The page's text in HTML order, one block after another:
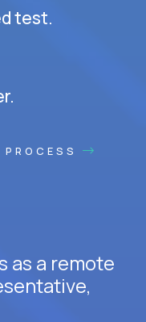
test.
as a remote